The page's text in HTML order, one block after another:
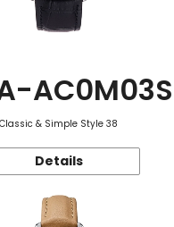
AC0M03S
Classic & Simple Style 38
Details